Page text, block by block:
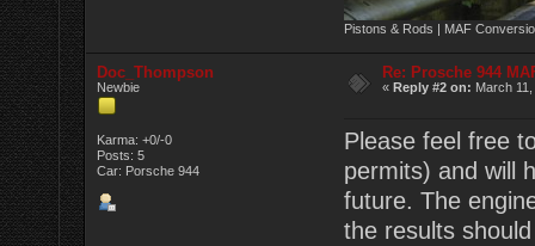
Pistons & Rods | MAF
Doc_Thompson
Newbie
Karma: +0/-0
Posts: 5
Car: Porsche 944
Re: Prosche 944
«Reply #2 on: March
Please feel free
permits) and will
future. The
the results